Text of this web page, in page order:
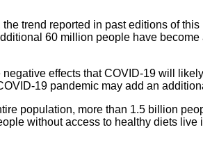
trend reported in past editions of
60 million people have
effects that COVID-19 will
19 pandemic may add an
population, more than 1.5 billion
without access to healthy diets